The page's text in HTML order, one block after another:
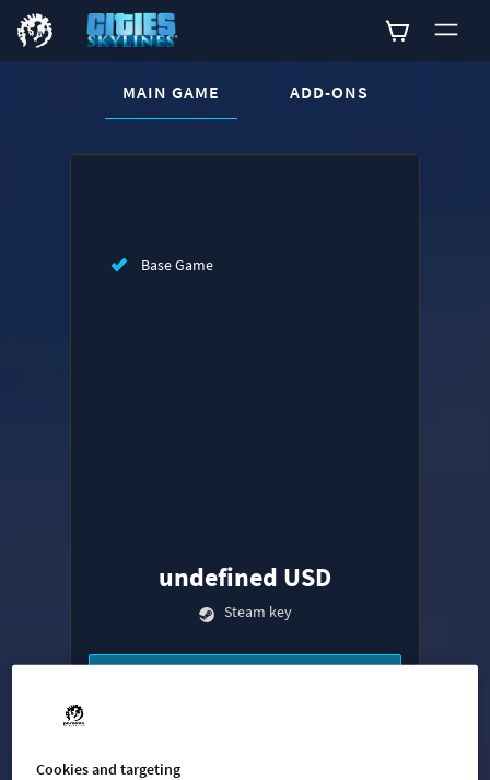
Buy nowCURRENT CONTENT:
MAIN GAME ADD-ONS
List of main game editions
Base Game
undefined USD
Steam key
AVAILABLE AT
Cookies and targeting